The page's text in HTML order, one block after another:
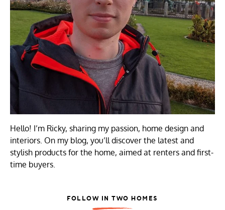
Hello! I’m Ricky, sharing my passion, home design and
interiors. On my blog, you’ll discover the latest and
stylish products for the home, aimed at renters and first-
time buyers.
FOLLOW IN TWO HOMES